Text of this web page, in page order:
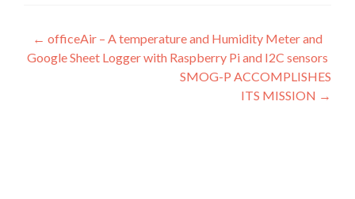
Post
navigation
← officeAir – A temperature and Humidity Meter and
Google Sheet Logger with Raspberry Pi and I2C sensors
SMOG-P ACCOMPLISHES
ITS MISSION →